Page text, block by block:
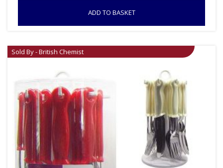
ADD TO BASKET
Sold By - British Chemist